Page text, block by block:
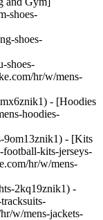
shoes-
shoes-
shoes-
hr/w/mens-
- [Hoodies
hoodies-
9om13znik1) - [Kits
kits-jerseys-
hr/w/mens-
2kq19znik1) -
w/mens-jackets-